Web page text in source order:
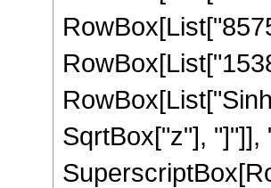
SqrtBox["z"], "]"]],